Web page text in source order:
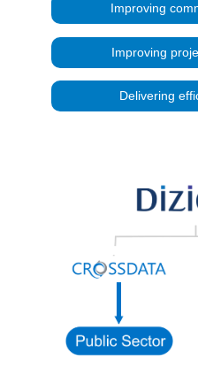
Improving
Improving
Delivering